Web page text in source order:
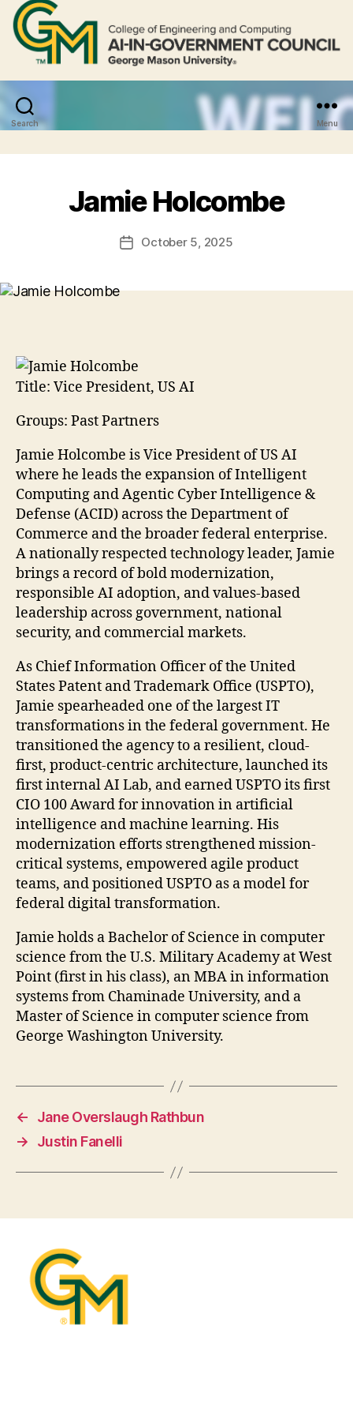
Search Menu
Jamie Holcombe
PostOctober 5, 2025
Title: Vice President, US AI
Groups: Past Partners
Jamie Holcombe is Vice President of US AI
where he leads the expansion of Intelligent
Computing and Agentic Cyber Intelligence &
Defense (ACID) across the Department of
Commerce and the broader federal enterprise.
A nationally respected technology leader, Jamie
brings a record of bold modernization,
responsible AI adoption, and values-based
leadership across government, national
security, and commercial markets.
As Chief Information Officer of the United
States Patent and Trademark Office (USPTO),
Jamie spearheaded one of the largest IT
transformations in the federal government. He
transitioned the agency to a resilient, cloud-
first, product-centric architecture, launched its
first internal AI Lab, and earned USPTO its first
CIO 100 Award for innovation in artificial
intelligence and machine learning. His
modernization efforts strengthened mission-
critical systems, empowered agile product
teams, and positioned USPTO as a model for
federal digital transformation.
Jamie holds a Bachelor of Science in computer
science from the U.S. Military Academy at West
Point (first in his class), an MBA in information
systems from Chaminade University, and a
Master of Science in computer science from
George Washington University.
←
Jane Overslaugh Rathbun
→
Justin Fanelli